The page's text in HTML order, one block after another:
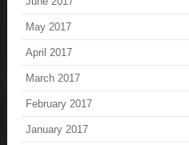
May 2017
April 2017
March 2017
February 2017
January 2017